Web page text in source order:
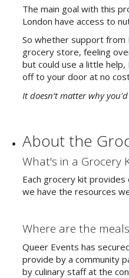
The main goal with this
London have access to
So whether support from
grocery store, feeling
but could use a little
off to your door at no
It doesn’t matter why
About the
What's in a Grocery
Each grocery kit
we have the resources
Where are the
Queer Events has
provide by a community
by culinary staff at the